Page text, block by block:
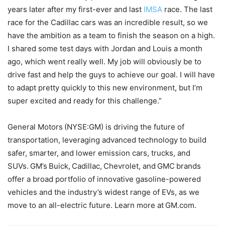
years later after my first-ever and last IMSA race. The last
race for the Cadillac cars was an incredible result, so we
have the ambition as a team to finish the season on a high.
I shared some test days with Jordan and Louis a month
ago, which went really well. My job will obviously be to
drive fast and help the guys to achieve our goal. I will have
to adapt pretty quickly to this new environment, but I’m
super excited and ready for this challenge.”
General Motors (NYSE:GM) is driving the future of
transportation, leveraging advanced technology to build
safer, smarter, and lower emission cars, trucks, and
SUVs. GM’s Buick, Cadillac, Chevrolet, and GMC brands
offer a broad portfolio of innovative gasoline-powered
vehicles and the industry’s widest range of EVs, as we
move to an all-electric future. Learn more at GM.com.